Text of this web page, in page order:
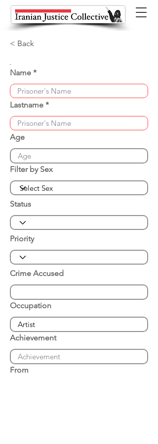
< Back
Name
Lastname
Age
Filter by Sex
Status
Priority
Crime Accused
Occupation
Achievement
From